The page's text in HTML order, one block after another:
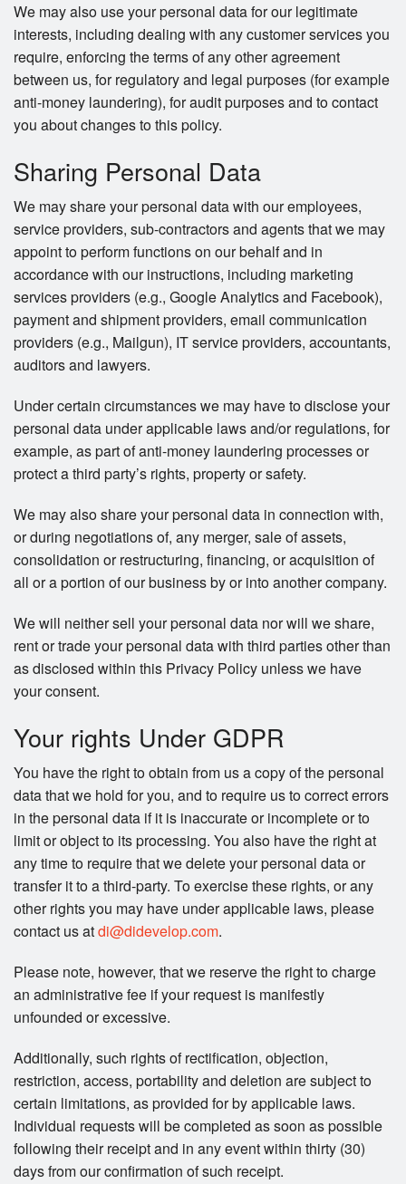
We may also use your personal data for our legitimate
interests, including dealing with any customer services you
require, enforcing the terms of any other agreement
between us, for regulatory and legal purposes (for example
anti-money laundering), for audit purposes and to contact
you about changes to this policy.
Sharing Personal Data
We may share your personal data with our employees,
service providers, sub-contractors and agents that we may
appoint to perform functions on our behalf and in
accordance with our instructions, including marketing
services providers (e.g., Google Analytics and Facebook),
payment and shipment providers, email communication
providers (e.g., Mailgun), IT service providers, accountants,
auditors and lawyers.
Under certain circumstances we may have to disclose your
personal data under applicable laws and/or regulations, for
example, as part of anti-money laundering processes or
protect a third party’s rights, property or safety.
We may also share your personal data in connection with,
or during negotiations of, any merger, sale of assets,
consolidation or restructuring, financing, or acquisition of
all or a portion of our business by or into another company.
We will neither sell your personal data nor will we share,
rent or trade your personal data with third parties other than
as disclosed within this Privacy Policy unless we have
your consent.
Your rights Under GDPR
You have the right to obtain from us a copy of the personal
data that we hold for you, and to require us to correct errors
in the personal data if it is inaccurate or incomplete or to
limit or object to its processing. You also have the right at
any time to require that we delete your personal data or
transfer it to a third-party. To exercise these rights, or any
other rights you may have under applicable laws, please
contact us atdi@didevelop.com.
Please note, however, that we reserve the right to charge
an administrative fee if your request is manifestly
unfounded or excessive.
Additionally, such rights of rectification, objection,
restriction, access, portability and deletion are subject to
certain limitations, as provided for by applicable laws.
Individual requests will be completed as soon as possible
following their receipt and in any event within thirty (30)
days from our confirmation of such receipt.